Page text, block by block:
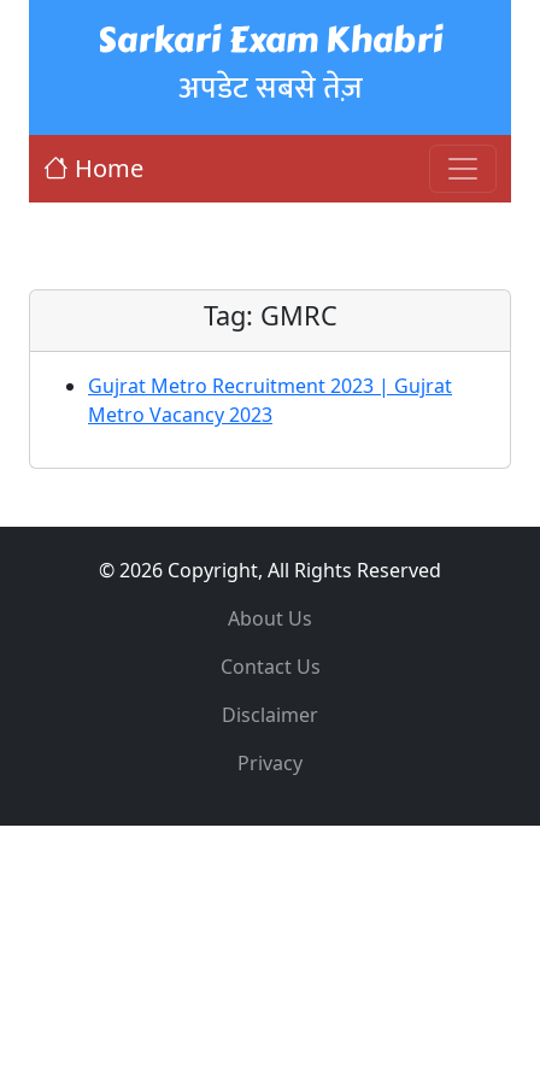
Sarkari Exam Khabri
अपडेट सबसे तेज़
Home
Tag: GMRC
Gujrat Metro Recruitment 2023 | Gujrat
Metro Vacancy 2023
© 2026 Copyright, All Rights Reserved
About Us
Contact Us
Disclaimer
Privacy